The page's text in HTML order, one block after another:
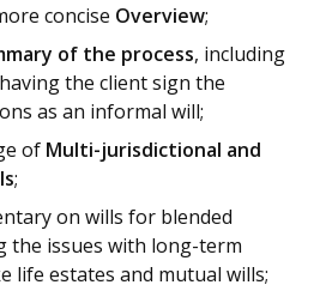
concise Overview;
of the process, including
the client sign the
as an informal will;
of Multi-jurisdictional and
;
on wills for blended
the issues with long-term
life estates and mutual wills;